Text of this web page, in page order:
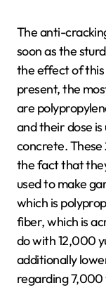
The anti-
soon as the
the effect of
present, the
are
and their dose is
concrete.
the fact that
used to make
which is
fiber, which is
do with 12,000
additionally
regarding 7,000